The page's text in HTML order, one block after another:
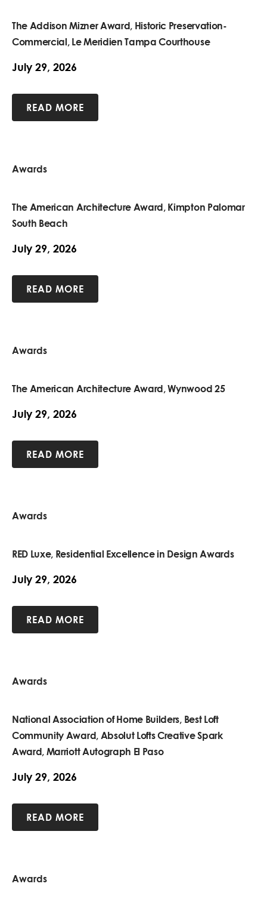
The Addison Mizner Award, Historic Preservation-
Commercial, Le Meridien Tampa Courthouse
July 29, 2026
READ MORE
Awards
The American Architecture Award, Kimpton Palomar
South Beach
July 29, 2026
READ MORE
Awards
The American Architecture Award, Wynwood 25
July 29, 2026
READ MORE
Awards
RED Luxe, Residential Excellence in Design Awards
July 29, 2026
READ MORE
Awards
National Association of Home Builders, Best Loft
Community Award, Absolut Lofts Creative Spark
Award, Marriott Autograph El Paso
July 29, 2026
READ MORE
Awards